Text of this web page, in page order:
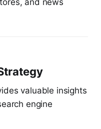
and news
valuable insights
engine